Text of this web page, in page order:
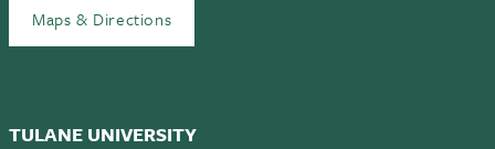
Maps & Directions
TULANE UNIVERSITY